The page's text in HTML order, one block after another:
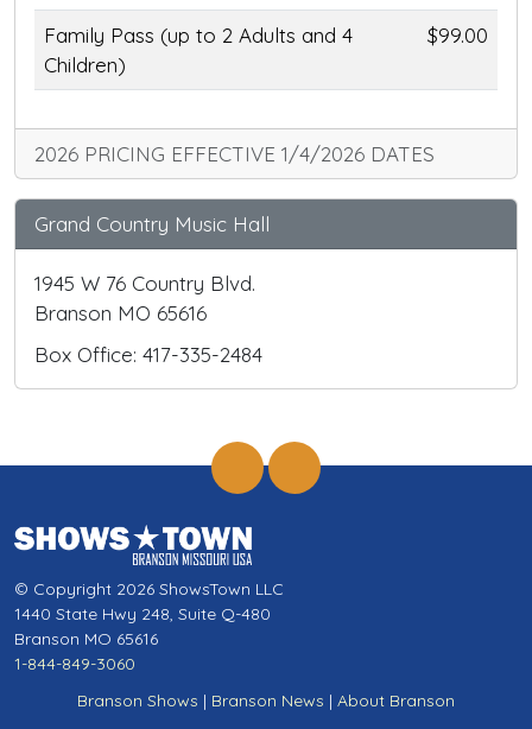
Family Pass (up to 2 Adults and 4
Children)
$99.00
2026 PRICING EFFECTIVE 1/4/2026 DATES
Grand Country Music Hall
1945 W 76 Country Blvd.
Branson MO 65616
Box Office: 417-335-2484
© Copyright 2026 ShowsTown LLC
1440 State Hwy 248, Suite Q-480
Branson MO 65616
1-844-849-3060
Branson Shows | Branson News | About Branson